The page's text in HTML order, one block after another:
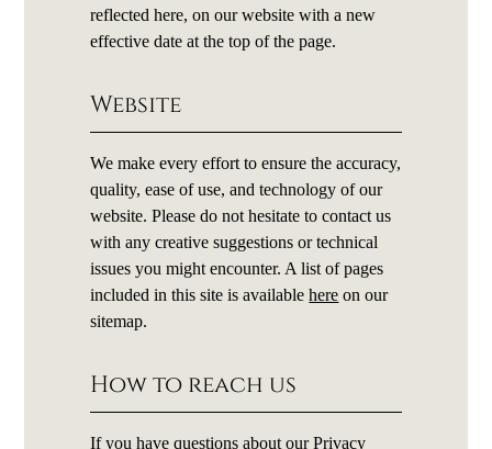
reflected here, on our website with a new
effective date at the top of the page.
Website
We make every effort to ensure the accuracy,
quality, ease of use, and technology of our
website. Please do not hesitate to contact us
with any creative suggestions or technical
issues you might encounter. A list of pages
included in this site is availablehere on our
sitemap.
How to reach us
If you have questions about our Privacy